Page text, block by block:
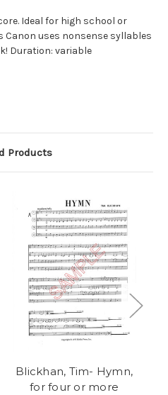
Ideal for high school or
uses nonsense syllables
Duration: variable
Products
Blickhan, Tim- Hymn,
for four or more